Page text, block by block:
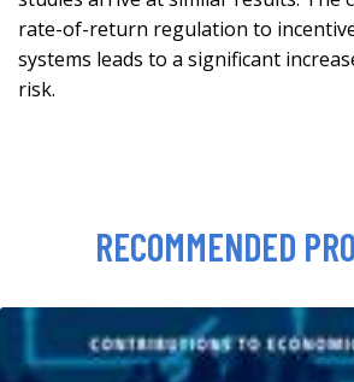
rate-of-return regulation to
systems leads to a significant
risk.
RECOMMENDED